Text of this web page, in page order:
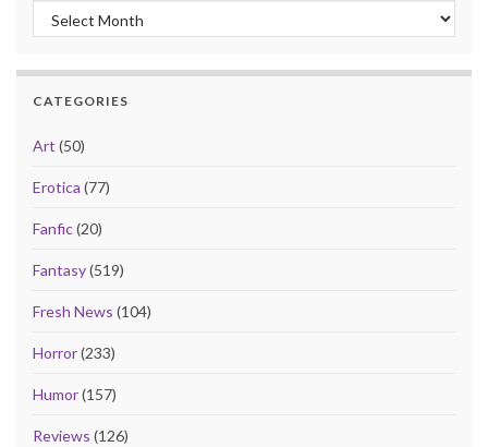
Archives
CATEGORIES
Art (50)
Erotica (77)
Fanfic(20)
Fantasy(519)
Fresh News (104)
Horror(233)
Humor(157)
Reviews (126)